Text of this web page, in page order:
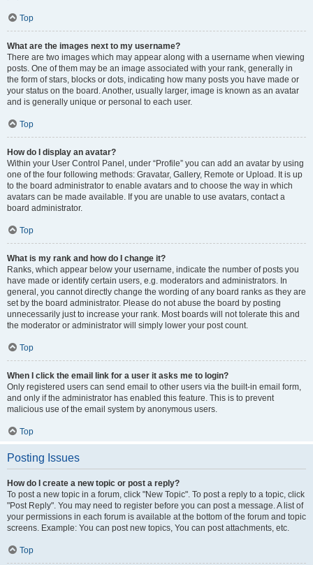
Top
What are the images next to my username?
There are two images which may appear along with a username when viewing
posts. One of them may be an image associated with your rank, generally in
the form of stars, blocks or dots, indicating how many posts you have made or
your status on the board. Another, usually larger, image is known as an avatar
and is generally unique or personal to each user.
Top
How do I display an avatar?
Within your User Control Panel, under “Profile” you can add an avatar by using
one of the four following methods: Gravatar, Gallery, Remote or Upload. It is up
to the board administrator to enable avatars and to choose the way in which
avatars can be made available. If you are unable to use avatars, contact a
board administrator.
Top
What is my rank and how do I change it?
Ranks, which appear below your username, indicate the number of posts you
have made or identify certain users, e.g. moderators and administrators. In
general, you cannot directly change the wording of any board ranks as they are
set by the board administrator. Please do not abuse the board by posting
unnecessarily just to increase your rank. Most boards will not tolerate this and
the moderator or administrator will simply lower your post count.
Top
When I click the email link for a user it asks me to login?
Only registered users can send email to other users via the built-in email form,
and only if the administrator has enabled this feature. This is to prevent
malicious use of the email system by anonymous users.
Top
Posting Issues
How do I create a new topic or post a reply?
To post a new topic in a forum, click "New Topic". To post a reply to a topic, click
"Post Reply". You may need to register before you can post a message. A list of
your permissions in each forum is available at the bottom of the forum and topic
screens. Example: You can post new topics, You can post attachments, etc.
Top